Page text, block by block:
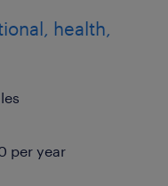
health,
per year